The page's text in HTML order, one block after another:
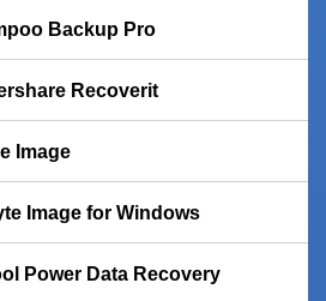
Backup Pro
Recoverit
Image
Image for Windows
Power Data Recovery